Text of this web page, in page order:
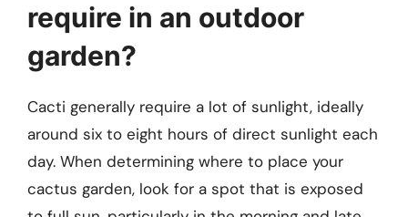
require in an outdoor
garden?
Cacti generally require a lot of sunlight, ideally
around six to eight hours of direct sunlight each
day. When determining where to place your
cactus garden, look for a spot that is exposed